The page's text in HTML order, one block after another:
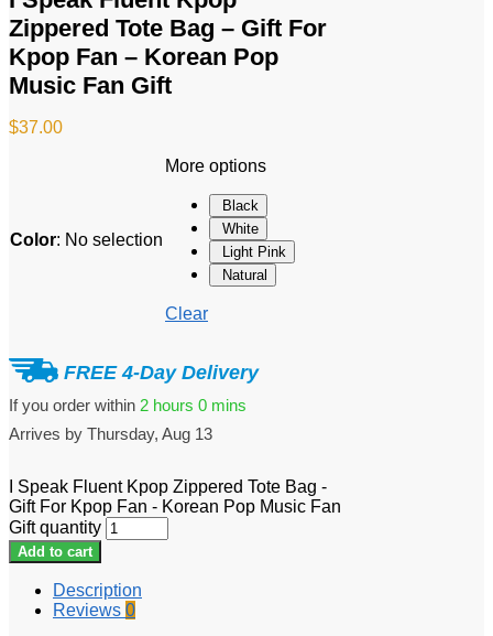
Zippered Tote Bag – Gift For
Kpop Fan – Korean Pop
Music Fan Gift
$37.00
Color: No selection
More options
Black
White
Light Pink
Natural
Clear
FREE 4-Day Delivery
If you order within 2 hours 0 mins
Arrives by Thursday, Aug 13
I Speak Fluent Kpop Zippered Tote Bag -
Gift For Kpop Fan - Korean Pop Music Fan
Gift quantity
Add to cart
Description
Reviews 0